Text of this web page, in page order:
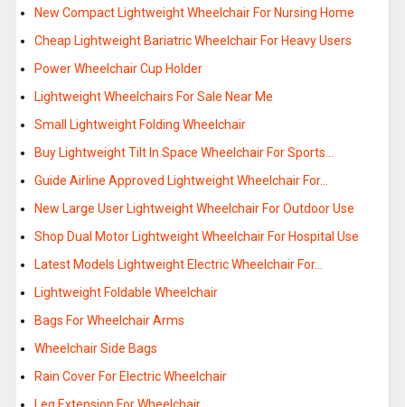
New Compact Lightweight Wheelchair For Nursing Home
Cheap Lightweight Bariatric Wheelchair For Heavy Users
Power Wheelchair Cup Holder
Lightweight Wheelchairs For Sale Near Me
Small Lightweight Folding Wheelchair
Buy Lightweight Tilt In Space Wheelchair For Sports…
Guide Airline Approved Lightweight Wheelchair For…
New Large User Lightweight Wheelchair For Outdoor Use
Shop Dual Motor Lightweight Wheelchair For Hospital Use
Latest Models Lightweight Electric Wheelchair For…
Lightweight Foldable Wheelchair
Bags For Wheelchair Arms
Wheelchair Side Bags
Rain Cover For Electric Wheelchair